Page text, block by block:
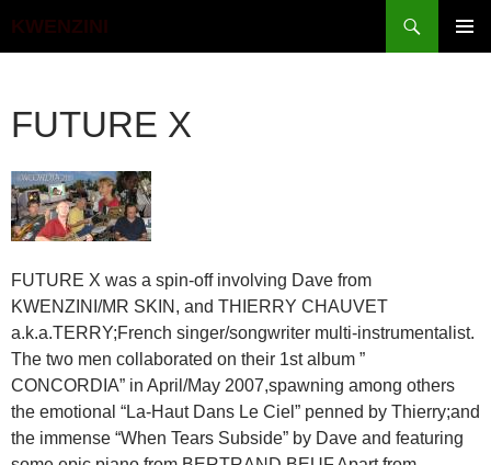
KWENZINI
FUTURE X
FUTURE X was a spin-off involving Dave from
KWENZINI/MR SKIN, and THIERRY CHAUVET
a.k.a.TERRY;French singer/songwriter multi-instrumentalist.
The two men collaborated on their 1st album ”
CONCORDIA” in April/May 2007,spawning among others
the emotional “La-Haut Dans Le Ciel” penned by Thierry;and
the immense “When Tears Subside” by Dave and featuring